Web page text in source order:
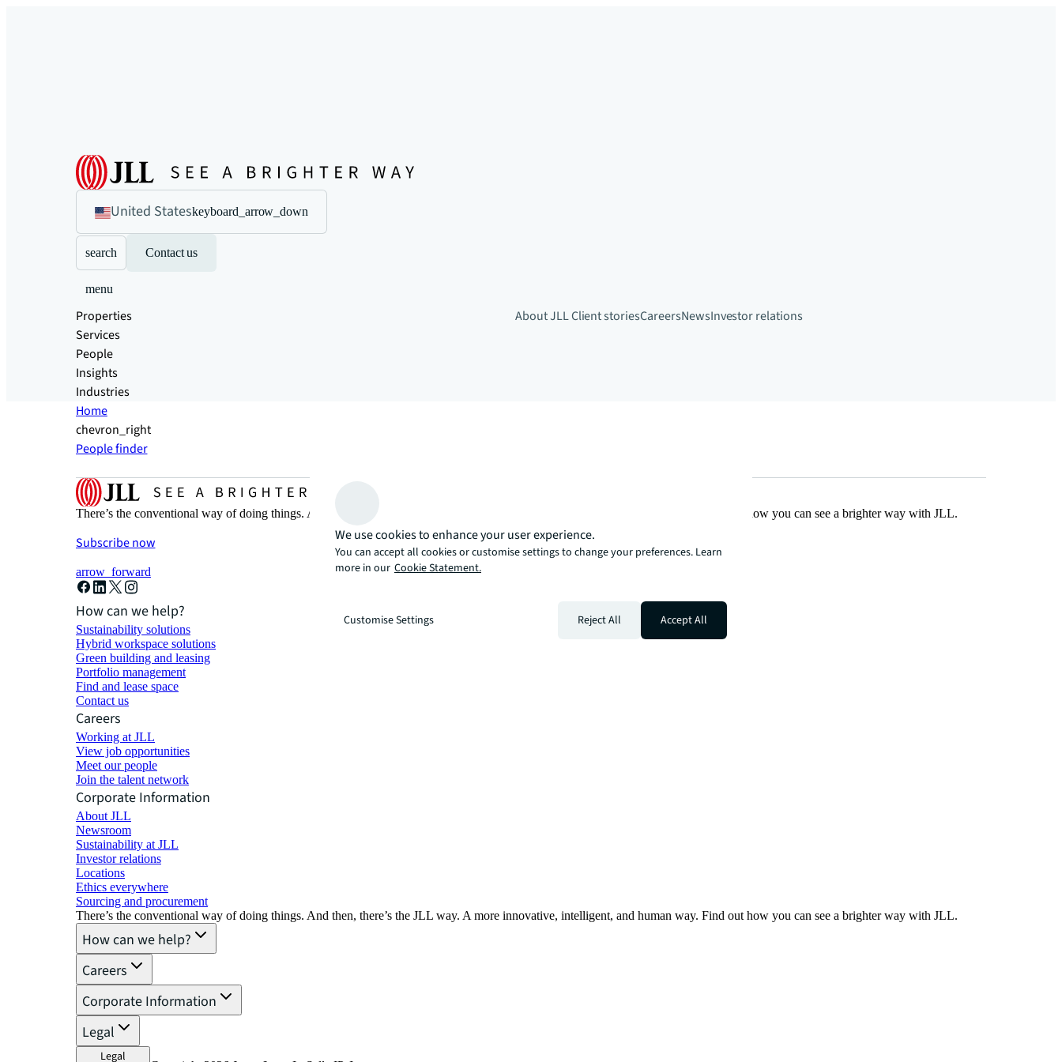
United Stateskeyboard_arrow_down
search Contact us
menu
Properties
Services
People
Insights
Industries
About JLLClient storiesCareersNewsInvestor relations
Home
chevron_right
People finder
There’s the conventional way of doing things. And then, there’s the JLL way. A more innovative, intelligent, and human way. Find out how you can see a brighter way with JLL.
Subscribe now
arrow_forward
How can we help?
Sustainability solutions
Hybrid workspace solutions
Green building and leasing
Portfolio management
Find and lease space
Contact us
Careers
Working at JLL
View job opportunities
Meet our people
Join the talent network
Corporate Information
About JLL
Newsroom
Sustainability at JLL
Investor relations
Locations
Ethics everywhere
Sourcing and procurement
There’s the conventional way of doing things. And then, there’s the JLL way. A more innovative, intelligent, and human way. Find out how you can see a brighter way with JLL.
How can we help?
Careers
Corporate Information
Legal
Legal
We use cookies to enhance your user experience.
You can accept all cookies or customise settings to change your preferences. Learn
more in our Cookie Statement.
Customise Settings Reject All Accept All